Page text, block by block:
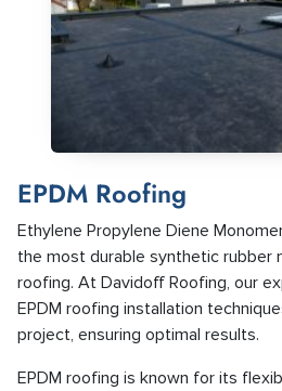
EPDM Roofing
Ethylene Propylene Diene
the most durable synthetic rubber
roofing. At Davidoff Roofing, our
EPDM roofing installation
project, ensuring optimal results.
EPDM roofing is known for its